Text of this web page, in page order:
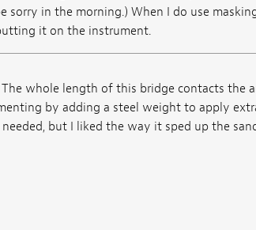
sorry in the morning.) When I do use
it on the instrument.
whole length of this bridge contacts the
by adding a steel weight to apply
but I liked the way it sped up the